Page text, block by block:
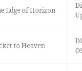
Edge of Horizon
to Heaven